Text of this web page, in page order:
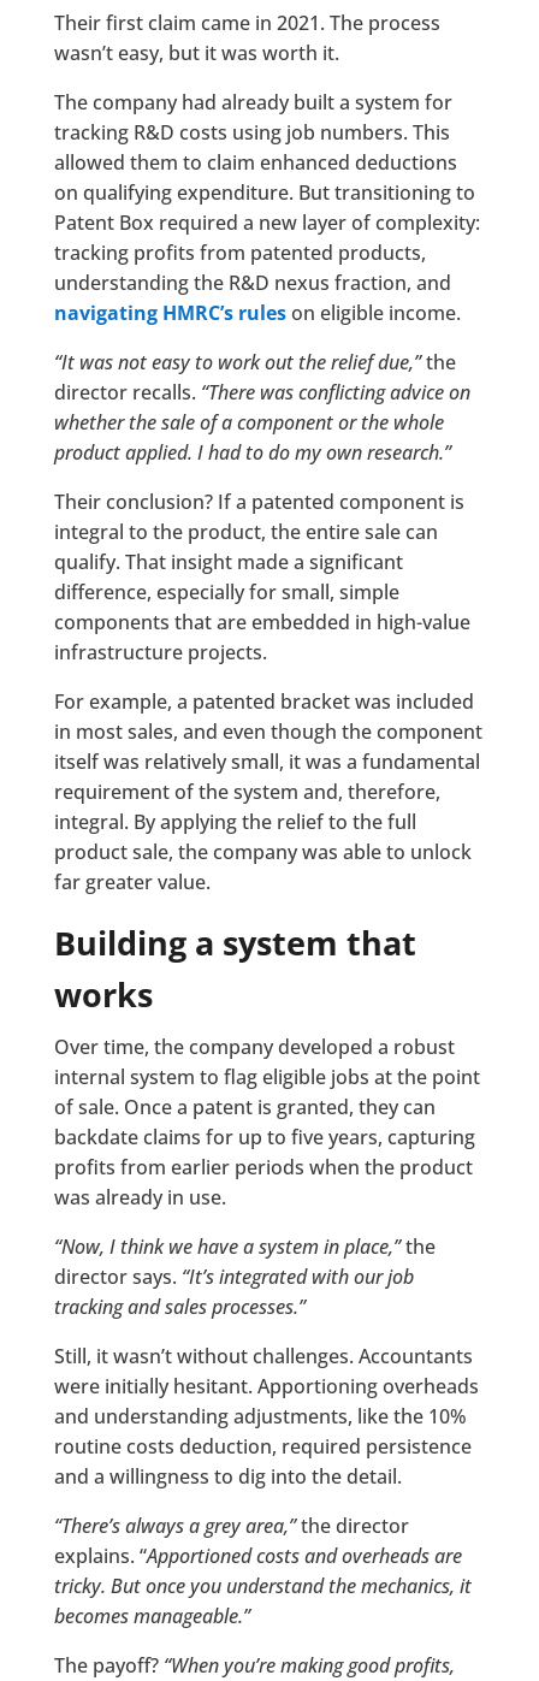
Their first claim came in 2021. The process
wasn’t easy, but it was worth it.
The company had already built a system for
tracking R&D costs using job numbers. This
allowed them to claim enhanced deductions
on qualifying expenditure. But transitioning to
Patent Box required a new layer of complexity:
tracking profits from patented products,
understanding the R&D nexus fraction, and
navigating HMRC’s ruleson eligible income.
“It was not easy to work out the relief due,”the
director recalls. “There was conflicting advice on
whether the sale of a component or the whole
product applied. I had to do my own research.”
Their conclusion? If a patented component is
integral to the product, the entire sale can
qualify. That insight made a significant
difference, especially for small, simple
components that are embedded in high-value
infrastructure projects.
For example, a patented bracket was included
in most sales, and even though the component
itself was relatively small, it was a fundamental
requirement of the system and, therefore,
integral. By applying the relief to the full
product sale, the company was able to unlock
far greater value.
Building a system that
works
Over time, the company developed a robust
internal system to flag eligible jobs at the point
of sale. Once a patent is granted, they can
backdate claims for up to five years, capturing
profits from earlier periods when the product
was already in use.
“Now, I think we have a system in place,”the
director says. “It’s integrated with our job
tracking and sales processes.”
Still, it wasn’t without challenges. Accountants
were initially hesitant. Apportioning overheads
and understanding adjustments, like the 10%
routine costs deduction, required persistence
and a willingness to dig into the detail.
“There’s always a grey area,”the director
explains. “Apportioned costs and overheads are
tricky. But once you understand the mechanics, it
becomes manageable.”
The payoff? “When you’re making good profits,